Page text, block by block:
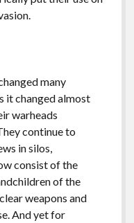
many
it changed almost
warheads
continue to
in silos,
consist of the
of the
weapons and
And yet for